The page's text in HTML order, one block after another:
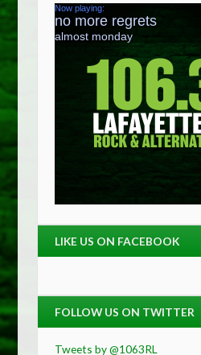
LIKE US ON FACEBOOK
FOLLOW US ON TWITTER
Tweets by @1063RL